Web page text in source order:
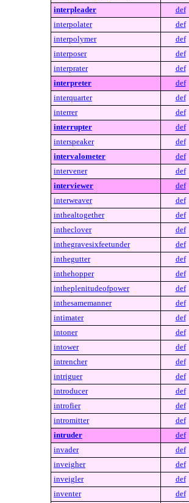
interpleader
def
interpolater
def
interpolymer
def
interposer
def
interprater
def
interpreter
def
interquarter
def
interrer
def
interrupter
def
interspeaker
def
intervalometer
def
intervener
def
interviewer
def
interweaver
def
inthealtogether
def
intheclover
def
inthegravesixfeetunder
def
inthegutter
def
inthehopper
def
intheplenitudeofpower
def
inthesamemanner
def
intimater
def
intoner
def
intower
def
intrencher
def
intriguer
def
introducer
def
introfier
def
intromitter
def
intruder
def
invader
def
inveigher
def
inveigler
def
inventer
def